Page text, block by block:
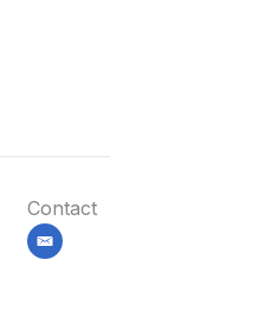
Contact
email